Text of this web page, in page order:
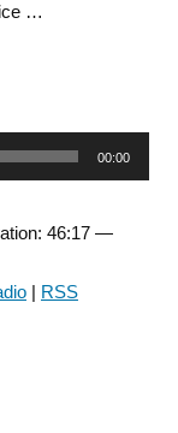
…
00:00
46:17 —
| RSS